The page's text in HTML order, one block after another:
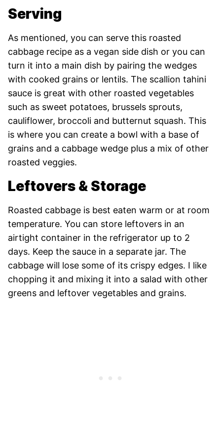
Serving
As mentioned, you can serve this roasted
cabbage recipe as a vegan side dish or you can
turn it into a main dish by pairing the wedges
with cooked grains or lentils. The scallion tahini
sauce is great with other roasted vegetables
such as sweet potatoes, brussels sprouts,
cauliflower, broccoli and butternut squash. This
is where you can create a bowl with a base of
grains and a cabbage wedge plus a mix of other
roasted veggies.
Leftovers & Storage
Roasted cabbage is best eaten warm or at room
temperature. You can store leftovers in an
airtight container in the refrigerator up to 2
days. Keep the sauce in a separate jar. The
cabbage will lose some of its crispy edges. I like
chopping it and mixing it into a salad with other
greens and leftover vegetables and grains.